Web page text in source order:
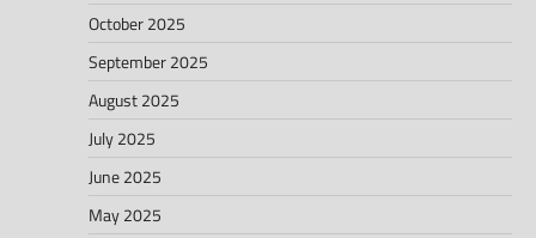
October 2025
September 2025
August 2025
July 2025
June 2025
May 2025